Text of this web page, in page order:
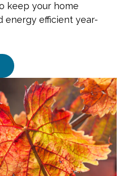
keep your home
energy efficient year-